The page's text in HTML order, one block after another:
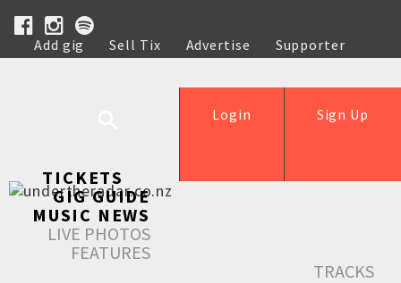
Add gig Sell Tix Advertise
Supporter
Help
Sign Up
Login
TICKETS
GIG GUIDE
MUSIC NEWS
LIVE PHOTOS
FEATURES
TRACKS